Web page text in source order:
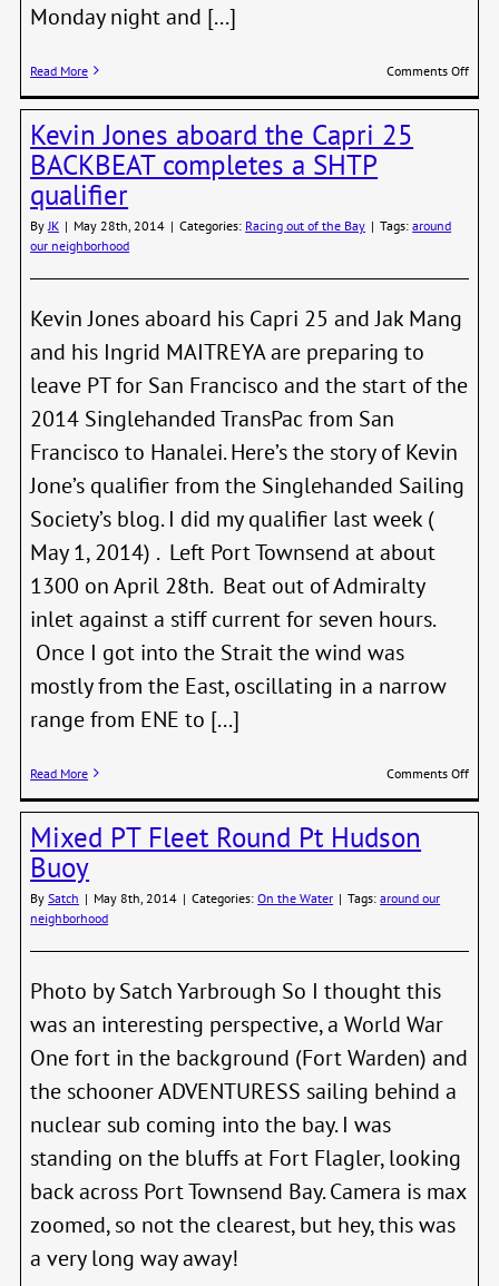
Monday night and [...]
Read More Comments Offon
Kevin Jones aboard the Capri 25
BACKBEAT completes a SHTP
qualifier
By JK | May 28th, 2014 | Categories: Racing out of the Bay | Tags:around
our neighborhood
Kevin Jones aboard his Capri 25 and Jak Mang
and his Ingrid MAITREYA are preparing to
leave PT for San Francisco and the start of the
2014 Singlehanded TransPac from San
Francisco to Hanalei. Here’s the story of Kevin
Jone’s qualifier from the Singlehanded Sailing
Society’s blog. I did my qualifier last week (
May 1, 2014) . Left Port Townsend at about
1300 on April 28th. Beat out of Admiralty
inlet against a stiff current for seven hours.
Once I got into the Strait the wind was
mostly from the East, oscillating in a narrow
range from ENE to [...]
Read More Comments Offon
Jones
a
Mixed PT Fleet Round Pt Hudson
Buoy
BySatch | May 8th, 2014 | Categories:On the Water | Tags:around our
neighborhood
Photo by Satch Yarbrough So I thought this
was an interesting perspective, a World War
One fort in the background (Fort Warden) and
the schooner ADVENTURESS sailing behind a
nuclear sub coming into the bay. I was
standing on the bluffs at Fort Flagler, looking
back across Port Townsend Bay. Camera is max
zoomed, so not the clearest, but hey, this was
a very long way away!